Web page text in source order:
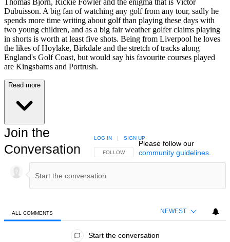
Thomas Bjorn, Rickie Fowler and the enigma that is Victor
Dubuisson. A big fan of watching any golf from any tour, sadly he
spends more time writing about golf than playing these days with
two young children, and as a big fair weather golfer claims playing
in shorts is worth at least five shots. Being from Liverpool he loves
the likes of Hoylake, Birkdale and the stretch of tracks along
England's Golf Coast, but would say his favourite courses played
are Kingsbarns and Portrush.
Read more
Join the
Conversation
FOLLOW THIS CONVERSATION TO BE NOTIFIED
FOLLOW
LOG IN | SIGN UP
Please follow our
community guidelines.
ALL COMMENTS NEWEST
Start the conversation